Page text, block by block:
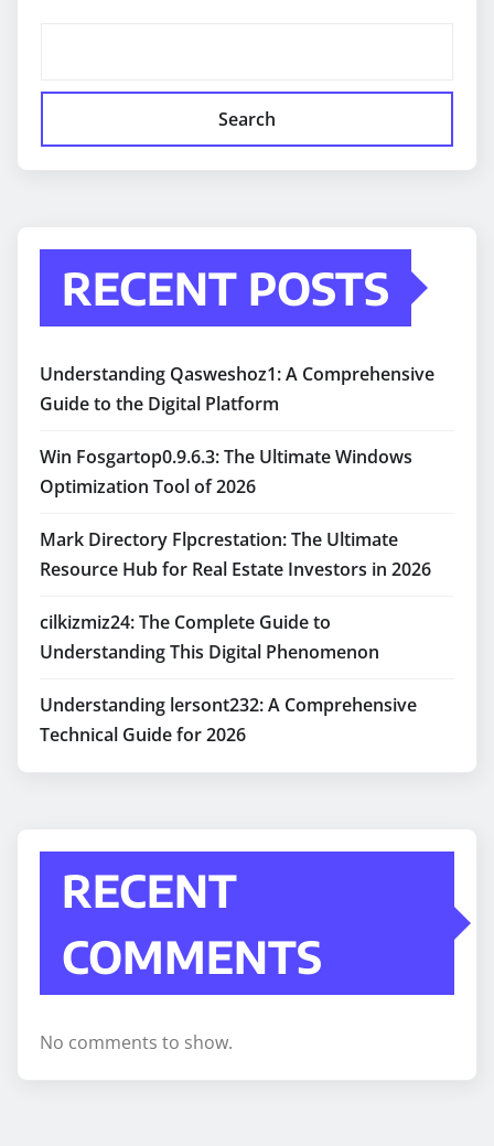
Search
RECENT POSTS
Understanding Qasweshoz1: A Comprehensive
Guide to the Digital Platform
Win Fosgartop0.9.6.3: The Ultimate Windows
Optimization Tool of 2026
Mark Directory Flpcrestation: The Ultimate
Resource Hub for Real Estate Investors in 2026
cilkizmiz24: The Complete Guide to
Understanding This Digital Phenomenon
Understanding lersont232: A Comprehensive
Technical Guide for 2026
RECENT
COMMENTS
No comments to show.